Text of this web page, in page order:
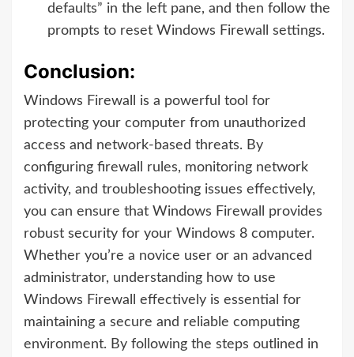
defaults” in the left pane, and then follow the
prompts to reset Windows Firewall settings.
Conclusion:
Windows Firewall is a powerful tool for
protecting your computer from unauthorized
access and network-based threats. By
configuring firewall rules, monitoring network
activity, and troubleshooting issues effectively,
you can ensure that Windows Firewall provides
robust security for your Windows 8 computer.
Whether you’re a novice user or an advanced
administrator, understanding how to use
Windows Firewall effectively is essential for
maintaining a secure and reliable computing
environment. By following the steps outlined in